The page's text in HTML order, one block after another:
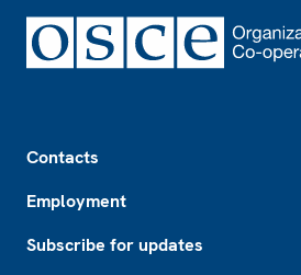
Contacts
Employment
Subscribe for updates